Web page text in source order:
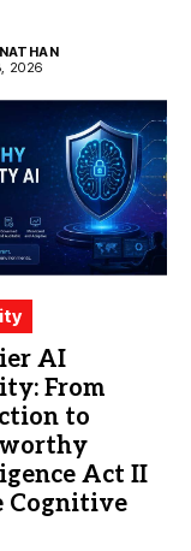
2026
AI
From
to
Act II
Cognitive